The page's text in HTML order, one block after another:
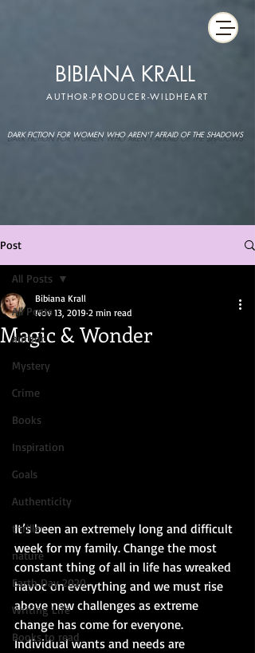
BIBIANA KRALL
AUTHOR-PRODUCER-WILDHEART
DARK FICTION FOR WOMEN WHO AREN'T AFRAID OF THE SHADOWS
Post
All Posts
author
Mystery
Crime
Books
Inspiration
Goals
Authenticity
thriller
nature
Earth Day 2020
Writing Life
Books to read
All Posts
Magic & Wonder
Bibiana Krall
Nov 13, 2019 2 min read
It’s been an extremely long and difficult
week for my family. Change the most
constant thing of all in life has wreaked
havoc on everything and we must rise
above new challenges as extreme
change has come for everyone.
Individual wants and needs are